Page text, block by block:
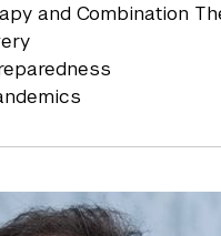
and Combination